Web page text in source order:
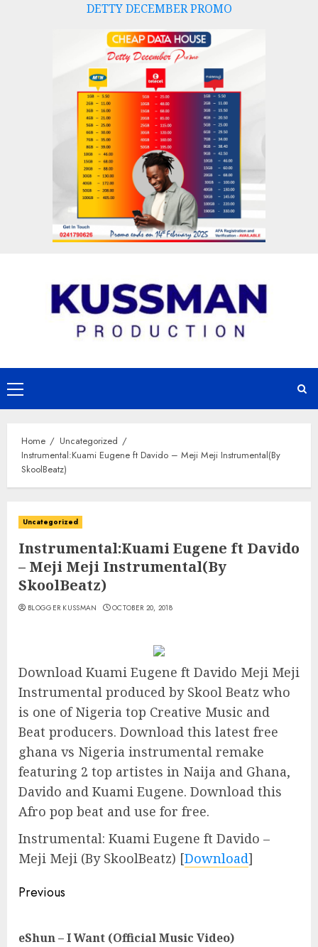
DETTY DECEMBER PROMO
Primary
Menu
Home
Uncategorized
Instrumental:Kuami Eugene ft Davido – Meji Meji Instrumental(By
SkoolBeatz)
Uncategorized
Instrumental:Kuami Eugene ft Davido
– Meji Meji Instrumental(By
SkoolBeatz)
BLOGGER KUSSMAN OCTOBER 20, 2018
Download Kuami Eugene ft Davido Meji Meji
Instrumental produced by Skool Beatz who
is one of Nigeria top Creative Music and
Beat producers. Download this latest free
ghana vs Nigeria instrumental remake
featuring 2 top artistes in Naija and Ghana,
Davido and Kuami Eugene. Download this
Afro pop beat and use for free.
Instrumental: Kuami Eugene ft Davido –
Meji Meji (By SkoolBeatz) [Download]
Continue
Previous
eShun – I Want (Official Music Video)